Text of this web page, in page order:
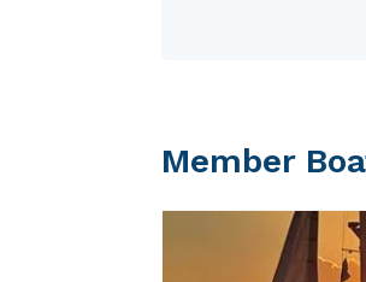
Member